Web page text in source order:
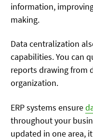
information,
making.
Data centralization
capabilities. You can
reports drawing from
organization.
ERP systems ensure
throughout your
updated in one area,